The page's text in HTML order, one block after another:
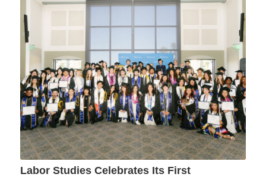
Labor Studies Celebrates Its First